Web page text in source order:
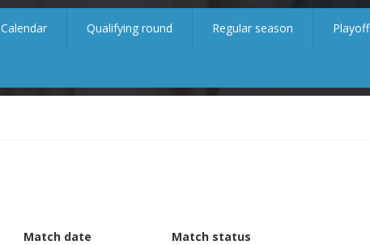
Calendar Qualifying round Regular season
Match date
Match status